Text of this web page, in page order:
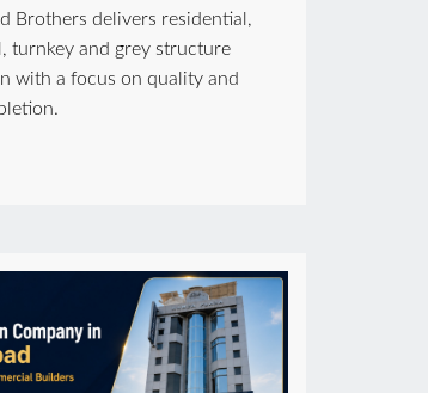
Brothers delivers residential,
turnkey and grey structure
with a focus on quality and